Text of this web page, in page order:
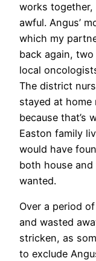
works together,
awful. Angus’
which my
back again,
local
The district
stayed at
because that’s
Easton family
would have
both house
wanted.
Over a period
and wasted
stricken, as
to exclude